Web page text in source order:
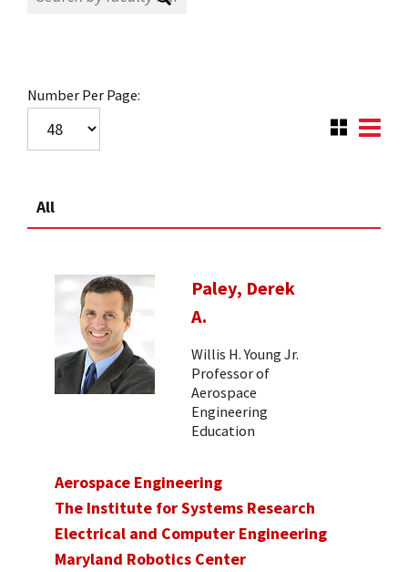
Number Per Page:
All
Paley, Derek
A.
Willis H. Young Jr.
Professor of
Aerospace
Engineering
Education
Aerospace Engineering
The Institute for Systems Research
Electrical and Computer Engineering
Maryland Robotics Center